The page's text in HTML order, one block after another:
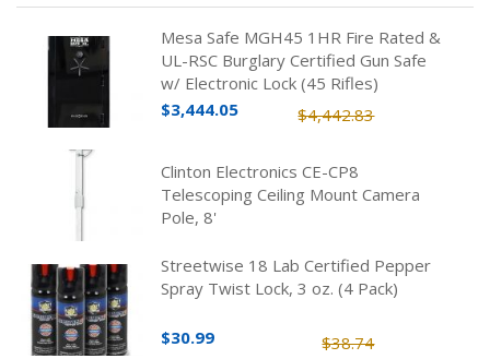
Mesa Safe MGH45 1HR Fire Rated &
UL-RSC Burglary Certified Gun Safe
w/ Electronic Lock (45 Rifles)
$4,442.83
$3,444.05
Clinton Electronics CE-CP8
Telescoping Ceiling Mount Camera
Pole, 8'
Streetwise 18 Lab Certified Pepper
Spray Twist Lock, 3 oz. (4 Pack)
$38.74
$30.99